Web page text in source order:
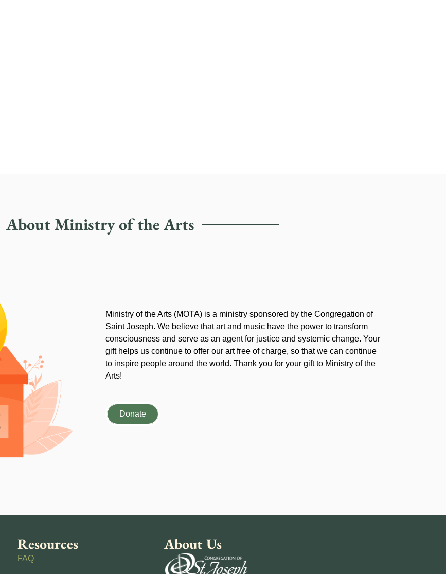
About Ministry of the Arts
Ministry of the Arts (MOTA) is a ministry sponsored by the Congregation of
Saint Joseph. We believe that art and music have the power to transform
consciousness and serve as an agent for justice and systemic change. Your
gift helps us continue to offer our art free of charge, so that we can continue
to inspire people around the world. Thank you for your gift to Ministry of the
Arts!
Donate
Resources
FAQ
About Us